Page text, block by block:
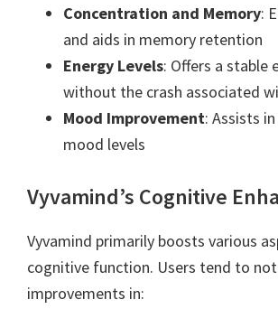
Concentration and Memory:
and aids in memory retention
Energy Levels: Offers a stable
without the crash associated
Mood Improvement: Assists
mood levels
Vyvamind’s Cognitive
Vyvamind primarily boosts various
cognitive function. Users tend to
improvements in: